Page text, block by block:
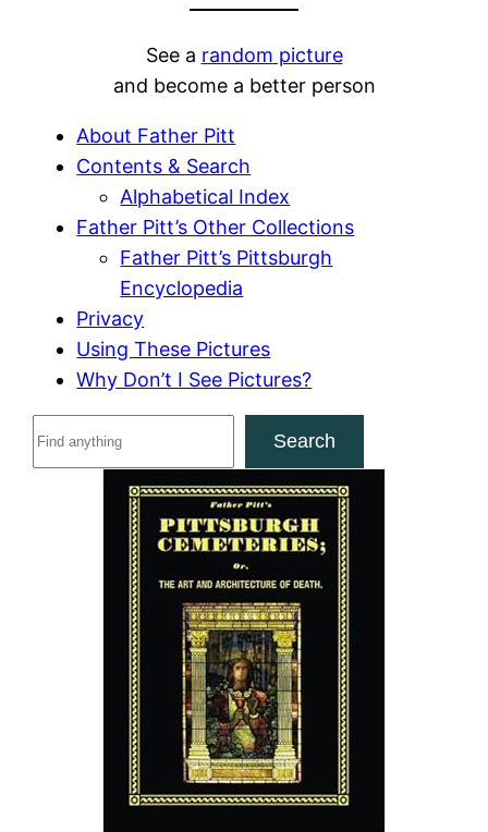
See a random picture
and become a better person
About Father Pitt
Contents & Search
Alphabetical Index
Father Pitt’s Other Collections
Father Pitt’s Pittsburgh
Encyclopedia
Privacy
Using These Pictures
Why Don’t I See Pictures?
Search